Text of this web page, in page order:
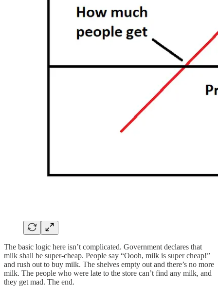
The basic logic here isn’t complicated. Government declares that
milk shall be super-cheap. People say “Oooh, milk is super cheap!”
and rush out to buy milk. The shelves empty out and there’s no more
milk. The people who were late to the store can’t find any milk, and
they get mad. The end.